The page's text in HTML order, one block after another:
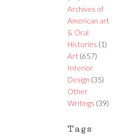
Archives of
American art
& Oral
Histories (1)
Art(657)
Interior
Design (35)
Other
Writings (39)
Tags